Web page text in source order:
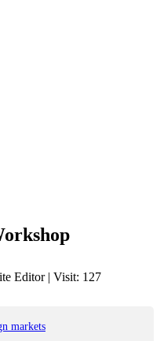
Editor| Visit: 127
markets